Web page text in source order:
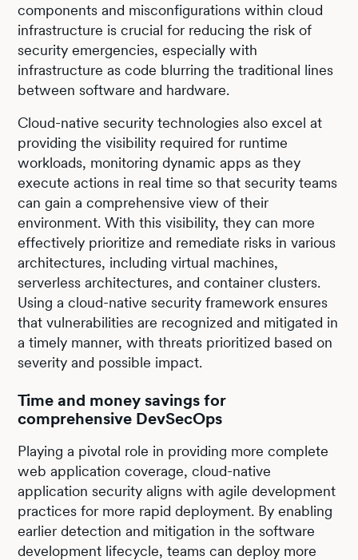
components and misconfigurations within cloud
infrastructure is crucial for reducing the risk of
security emergencies, especially with
infrastructure as code blurring the traditional lines
between software and hardware.
Cloud-native security technologies also excel at
providing the visibility required for runtime
workloads, monitoring dynamic apps as they
execute actions in real time so that security teams
can gain a comprehensive view of their
environment. With this visibility, they can more
effectively prioritize and remediate risks in various
architectures, including virtual machines,
serverless architectures, and container clusters.
Using a cloud-native security framework ensures
that vulnerabilities are recognized and mitigated in
a timely manner, with threats prioritized based on
severity and possible impact.
Time and money savings for
comprehensive DevSecOps
Playing a pivotal role in providing more complete
web application coverage, cloud-native
application security aligns with agile development
practices for more rapid deployment. By enabling
earlier detection and mitigation in the software
development lifecycle, teams can deploy more